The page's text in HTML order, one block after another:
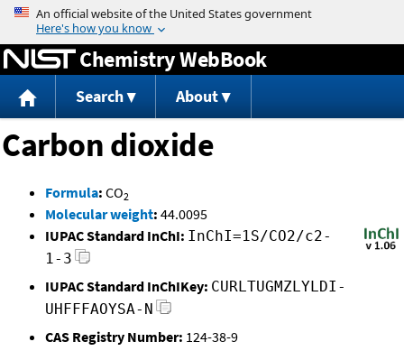
Jump to content
Chemistry WebBook
Search About
Carbon dioxide
Formula: CO2
Molecular weight: 44.0095
IUPAC Standard InChI: InChI=1S/CO2/c2-
1-3
IUPAC Standard InChIKey: CURLTUGMZLYLDI-
UHFFFAOYSA-N
CAS Registry Number: 124-38-9